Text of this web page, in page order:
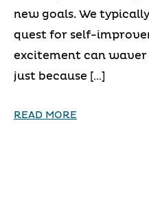
new goals. We
quest for self-
excitement can waver
just because […]
READ MORE